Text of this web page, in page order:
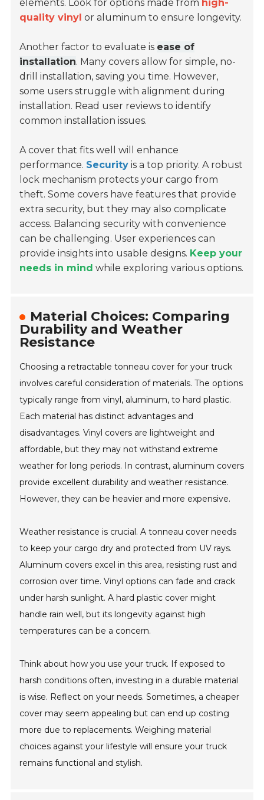
elements. Look for options made from high-
quality vinyl or aluminum to ensure longevity.
Another factor to evaluate is ease of
installation. Many covers allow for simple, no-
drill installation, saving you time. However,
some users struggle with alignment during
installation. Read user reviews to identify
common installation issues.
A cover that fits well will enhance
performance. Security is a top priority. A robust
lock mechanism protects your cargo from
theft. Some covers have features that provide
extra security, but they may also complicate
access. Balancing security with convenience
can be challenging. User experiences can
provide insights into usable designs. Keep your
needs in mind while exploring various options.
Material Choices: Comparing
Durability and Weather
Resistance
Choosing a retractable tonneau cover for your truck
involves careful consideration of materials. The options
typically range from vinyl, aluminum, to hard plastic.
Each material has distinct advantages and
disadvantages. Vinyl covers are lightweight and
affordable, but they may not withstand extreme
weather for long periods. In contrast, aluminum covers
provide excellent durability and weather resistance.
However, they can be heavier and more expensive.
Weather resistance is crucial. A tonneau cover needs
to keep your cargo dry and protected from UV rays.
Aluminum covers excel in this area, resisting rust and
corrosion over time. Vinyl options can fade and crack
under harsh sunlight. A hard plastic cover might
handle rain well, but its longevity against high
temperatures can be a concern.
Think about how you use your truck. If exposed to
harsh conditions often, investing in a durable material
is wise. Reflect on your needs. Sometimes, a cheaper
cover may seem appealing but can end up costing
more due to replacements. Weighing material
choices against your lifestyle will ensure your truck
remains functional and stylish.